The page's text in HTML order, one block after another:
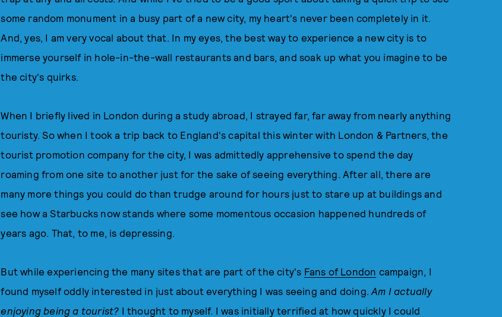
some random monument in a busy part of a new city, my heart's never been completely in it.
And, yes, I am very vocal about that. In my eyes, the best way to experience a new city is to
immerse yourself in hole-in-the-wall restaurants and bars, and soak up what you imagine to be
the city's quirks.
When I briefly lived in London during a study abroad, I strayed far, far away from nearly anything
touristy. So when I took a trip back to England's capital this winter with London & Partners, the
tourist promotion company for the city, I was admittedly apprehensive to spend the day
roaming from one site to another just for the sake of seeing everything. After all, there are
many more things you could do than trudge around for hours just to stare up at buildings and
see how a Starbucks now stands where some momentous occasion happened hundreds of
years ago. That, to me, is depressing.
But while experiencing the many sites that are part of the city's Fans of London campaign, I
found myself oddly interested in just about everything I was seeing and doing.Am I actually
enjoying being a tourist? I thought to myself. I was initially terrified at how quickly I could